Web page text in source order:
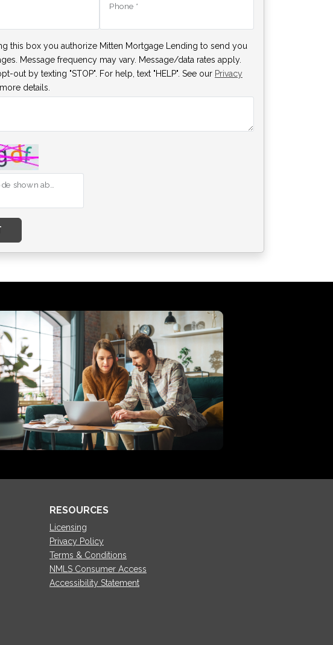
Phone *
this box you authorize Mitten Mortgage Lending to send you
Message frequency may vary. Message/data rates apply.
out by texting "STOP". For help, text "HELP". See our Privacy
details.
Enter the code shown above
RESOURCES
Licensing
Privacy Policy
Terms & Conditions
NMLS Consumer Access
Accessibility Statement